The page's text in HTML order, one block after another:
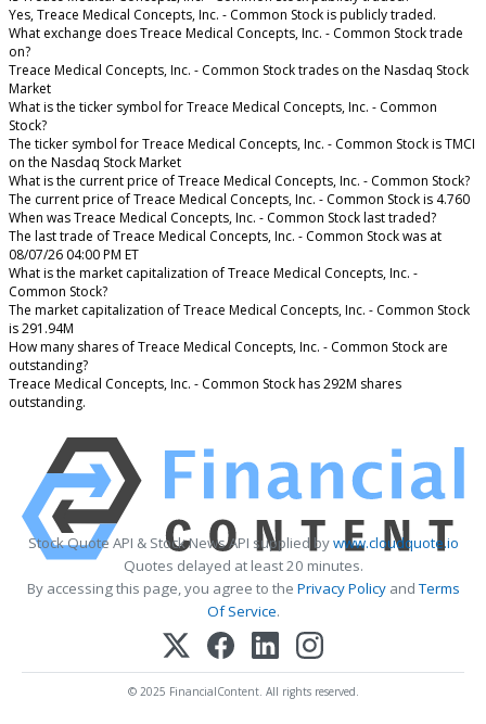
Yes, Treace Medical Concepts, Inc. - Common Stock is publicly traded.
What exchange does Treace Medical Concepts, Inc. - Common Stock trade
on?
Treace Medical Concepts, Inc. - Common Stock trades on the Nasdaq Stock
Market
What is the ticker symbol for Treace Medical Concepts, Inc. - Common
Stock?
The ticker symbol for Treace Medical Concepts, Inc. - Common Stock is TMCI
on the Nasdaq Stock Market
What is the current price of Treace Medical Concepts, Inc. - Common Stock?
The current price of Treace Medical Concepts, Inc. - Common Stock is 4.760
When was Treace Medical Concepts, Inc. - Common Stock last traded?
The last trade of Treace Medical Concepts, Inc. - Common Stock was at
08/07/26 04:00 PM ET
What is the market capitalization of Treace Medical Concepts, Inc. -
Common Stock?
The market capitalization of Treace Medical Concepts, Inc. - Common Stock
is 291.94M
How many shares of Treace Medical Concepts, Inc. - Common Stock are
outstanding?
Treace Medical Concepts, Inc. - Common Stock has 292M shares
outstanding.
Stock Quote API & Stock News API supplied bywww.cloudquote.io
Quotes delayed at least 20 minutes.
By accessing this page, you agree to the Privacy PolicyandTerms
Of Service.
© 2025 FinancialContent. All rights reserved.